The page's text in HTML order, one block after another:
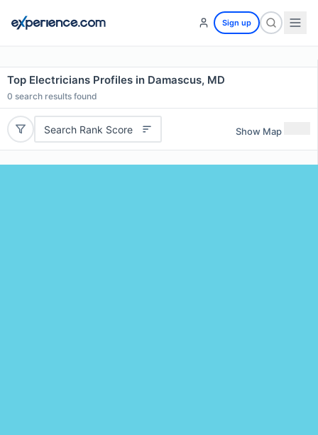
Sign up
Top Electricians Profiles in Damascus, MD
0 search results found
Search Rank Score Show Map